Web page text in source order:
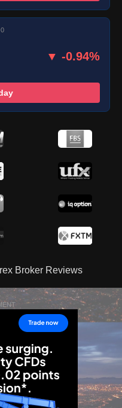
▼ -0.94%
Broker Reviews